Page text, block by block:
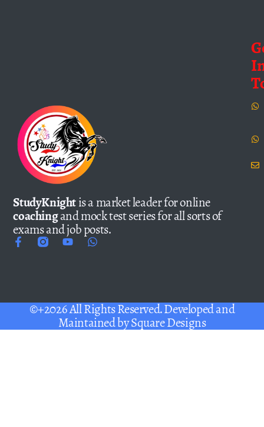
StudyKnightis a market leader for online
coachingand mock test series for all sorts of
exams and job posts.
©+2026 All Rights Reserved. Developed and
Maintained bySquare Designs